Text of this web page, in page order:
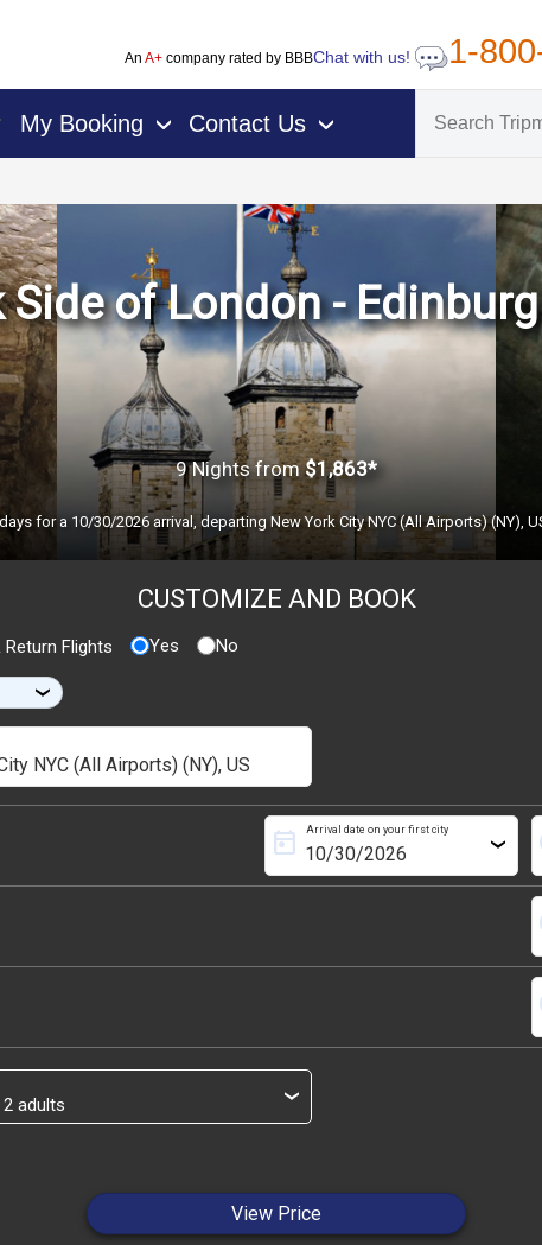
An A+company rated by BBBChat with us! 1-
My Booking › Contact Us ›
Side of London -
9 Nights from$1,863*
for a 10/30/2026 arrival, departing New York City NYC (All Airports) (NY),
CUSTOMIZE AND BOOK
Flights Yes No
›
Arrival date on your first city
today ›
›
View Price